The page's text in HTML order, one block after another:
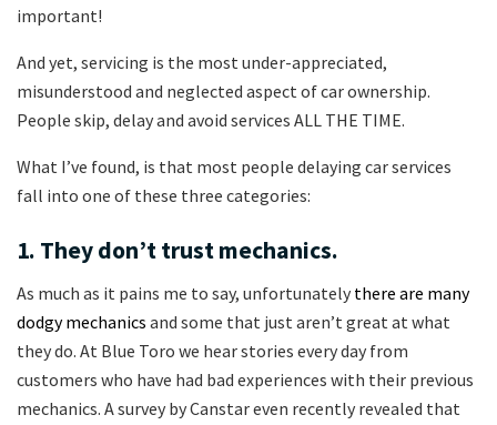
important!
And yet, servicing is the most under-appreciated,
misunderstood and neglected aspect of car ownership.
People skip, delay and avoid services ALL THE TIME.
What I’ve found, is that most people delaying car services
fall into one of these three categories:
1. They don’t trust mechanics.
As much as it pains me to say, unfortunately there are many
dodgy mechanics and some that just aren’t great at what
they do. At Blue Toro we hear stories every day from
customers who have had bad experiences with their previous
mechanics. A survey by Canstar even recently revealed that